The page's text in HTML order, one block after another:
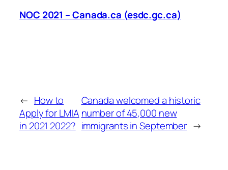
NOC 2021 – Canada.ca (esdc.gc.ca)
← How to
Apply for LMIA
in 2021 2022?
Canada welcomed a historic
number of 45,000 new
immigrants in September →